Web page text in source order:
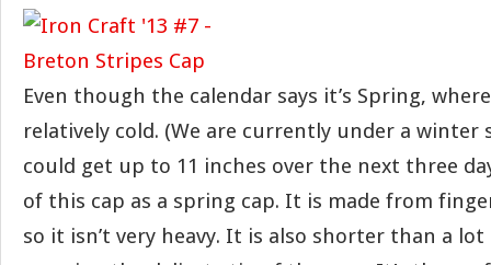
Even though the calendar says it’s Spring,
relatively cold. (We are currently under a
could get up to 11 inches over the next three
of this cap as a spring cap. It is made from
so it isn’t very heavy. It is also shorter than a